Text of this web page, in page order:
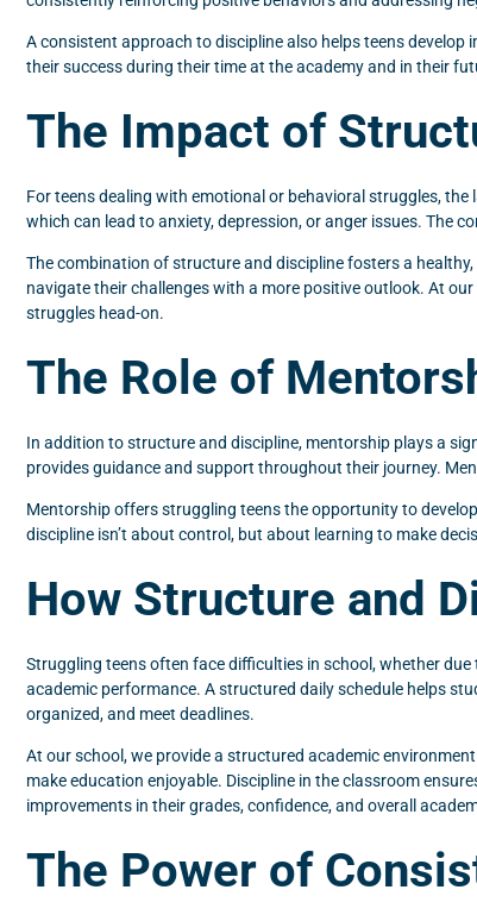
A consistent approach to discipline also helps teens
their success during their time at the academy and in their
The Impact of
For teens dealing with emotional or behavioral struggles,
which can lead to anxiety, depression, or anger issues. The
The combination of structure and discipline fosters a
navigate their challenges with a more positive outlook. At
struggles head-on.
The Role of
In addition to structure and discipline, mentorship plays a
provides guidance and support throughout their journey.
Mentorship offers struggling teens the opportunity to
discipline isn’t about control, but about learning to make
How Structure and
Struggling teens often face difficulties in school, whether
academic performance. A structured daily schedule helps
organized, and meet deadlines.
At our school, we provide a structured academic
make education enjoyable. Discipline in the classroom
improvements in their grades, confidence, and overall
The Power of